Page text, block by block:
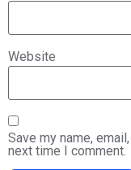
Website
Save my name,
next time I comment.